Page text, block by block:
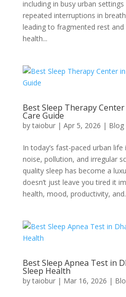
including in busy urban
repeated interruptions in
leading to fragmented rest
health...
Best Sleep Therapy
Care Guide
bytaiobur| Apr 5, 2026 | Blog
In today’s fast-paced urban
noise, pollution, and irregular
quality sleep has become a
doesn’t just leave you tired it
health, mood, productivity,
Best Sleep Apnea Test in
Sleep Health
bytaiobur| Mar 16, 2026 |